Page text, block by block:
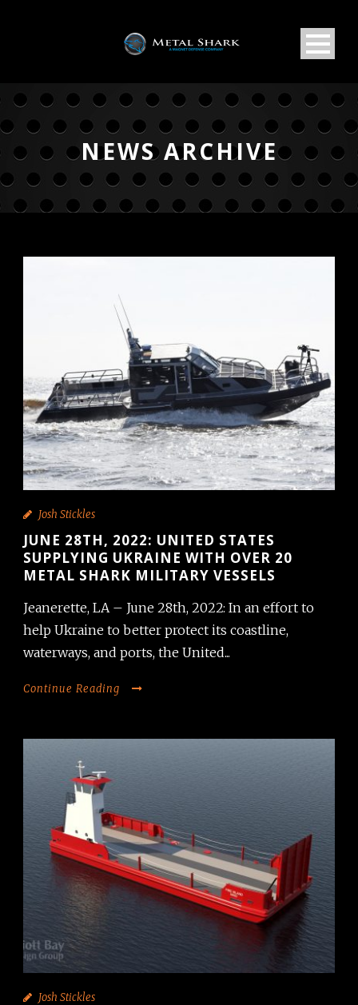
NEWS ARCHIVE
Josh Stickles
JUNE 28TH, 2022: UNITED STATES
SUPPLYING UKRAINE WITH OVER 20
METAL SHARK MILITARY VESSELS
Jeanerette, LA – June 28th, 2022: In an effort to
help Ukraine to better protect its coastline,
waterways, and ports, the United...
Continue Reading
Josh Stickles